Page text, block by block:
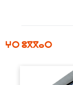
ⵖⵔ ⵓⴳⴳⴰⵔ